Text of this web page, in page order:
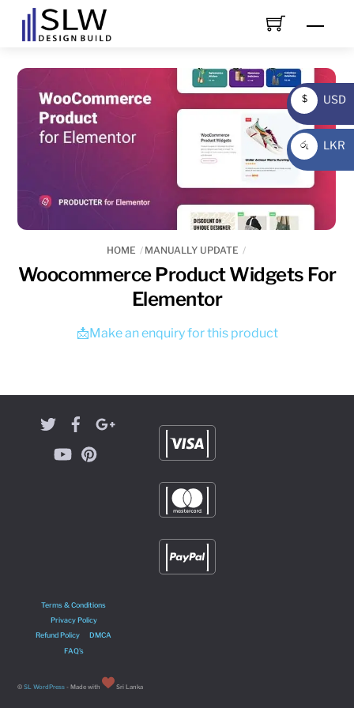
HOME MANUALLY UPDATE
Woocommerce Product Widgets For
Elementor
📩Make an enquiry for this product
Terms & Conditions
Privacy Policy
Refund Policy
DMCA
FAQ’s
©SL WordPress - Made with Sri Lanka
$
USD
USD
රු
LKR
LKR